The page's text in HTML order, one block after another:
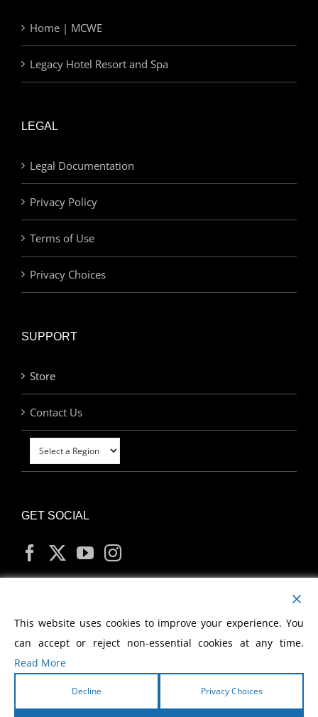
Home | MCWE
Legacy Hotel Resort and Spa
LEGAL
Legal Documentation
Privacy Policy
Terms of Use
Privacy Choices
SUPPORT
Store
Contact Us
GET SOCIAL
MY ACCOUNT
This website uses cookies to improve your experience. You
can accept or reject non-essential cookies at any time.
Read More
Decline Privacy Choices